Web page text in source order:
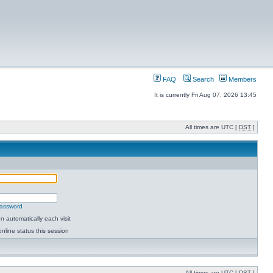
FAQ Search Members
It is currently Fri Aug 07, 2026 13:45
All times are UTC [ DST ]
automatically each visit
status this session